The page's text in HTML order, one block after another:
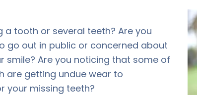
a tooth or several teeth? Are you
go out in public or concerned about
smile? Are you noticing that some of
are getting undue wear to
your missing teeth?